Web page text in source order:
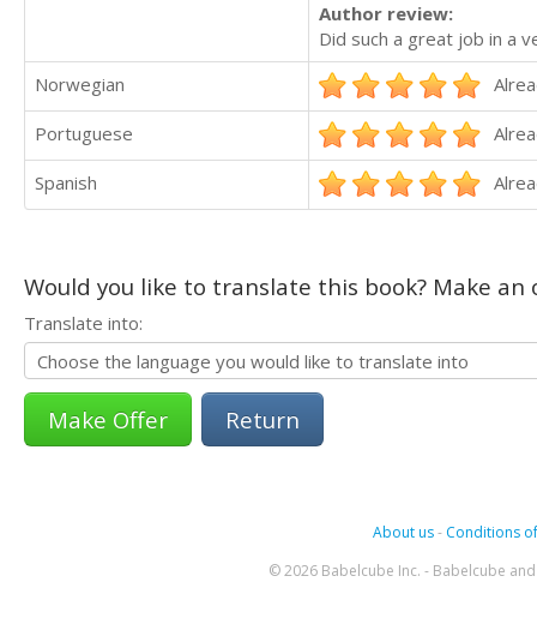
Author review:
Did such a great job in a
Norwegian
Portuguese
Spanish
Would you like to translate this book? Make
Translate into:
Return
About us- Conditions
© 2026 Babelcube Inc. - Babelcube